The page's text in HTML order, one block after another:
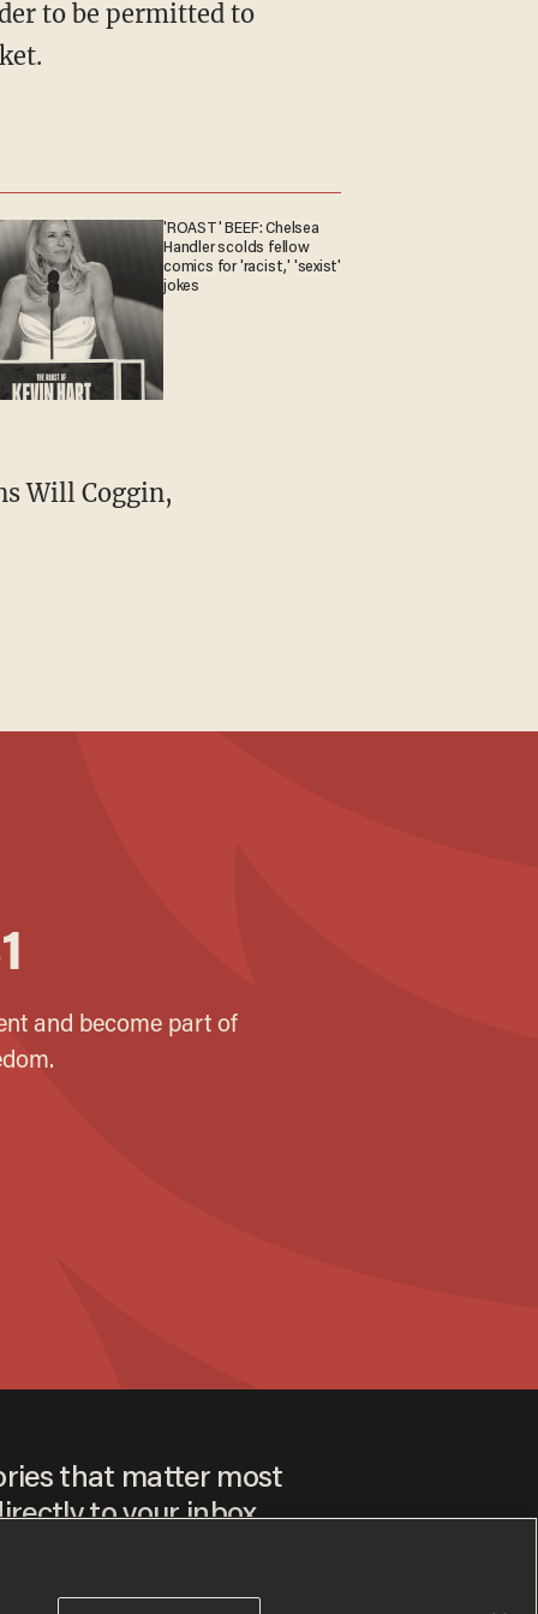
to be permitted to
'ROAST' BEEF: Chelsea
Handler scolds fellow
comics for 'racist,' 'sexist'
jokes
that matter most
to your inbox.